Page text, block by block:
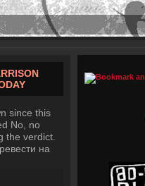
since this
No, no
the verdict.
на